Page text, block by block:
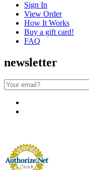
Sign In
View Order
How It Works
Buy a gift card!
FAQ
newsletter